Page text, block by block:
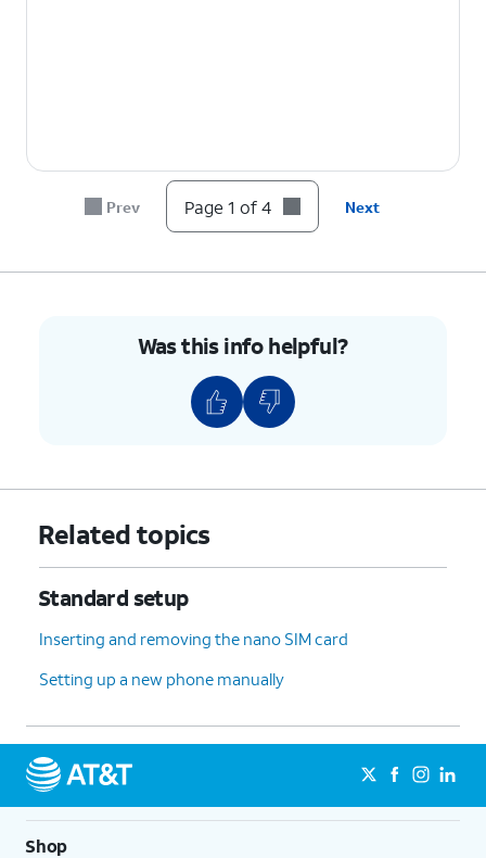
Prev Page 1 of 4 Next
Was this info helpful?
Related topics
Standard setup
Inserting and removing the nano SIM card
Setting up a new phone manually
Shop